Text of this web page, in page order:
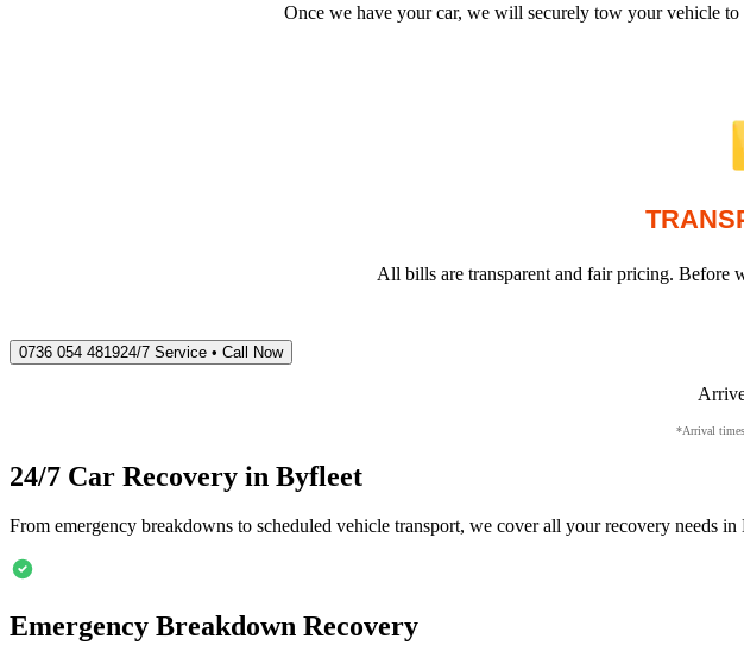
Once we have your car, we will securely tow your vehicle
All bills are transparent and fair pricing. Before
0736 054 481924/7 Service • Call Now
*Arrival times
24/7 Car Recovery in Byfleet
From emergency breakdowns to scheduled vehicle transport, we cover all your recovery needs in
Emergency Breakdown Recovery